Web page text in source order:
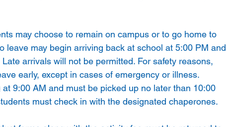
may choose to remain on campus or to go home to
leave may begin arriving back at school at 5:00 PM and
arrivals will not be permitted. For safety reasons,
early, except in cases of emergency or illness.
9:00 AM and must be picked up no later than 10:00
must check in with the designated chaperones.